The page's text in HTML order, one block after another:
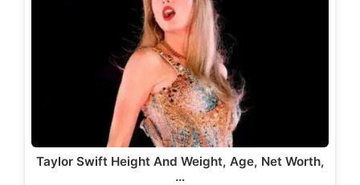
Taylor Swift Height And Weight, Age, Net Worth,
…